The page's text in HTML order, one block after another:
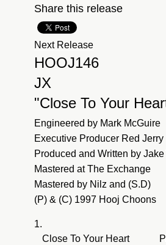
Share this release
Next Release
HOOJ146
JX
"Close To Your
Engineered by Mark McGuire
Executive Producer Red Jerry
Produced and Written by
Mastered at The Exchange
Mastered by Nilz and (S.D)
(P) & (C) 1997 Hooj Choons
1.
Close To Your Heart